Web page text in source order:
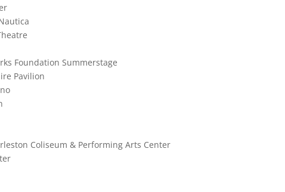
Foundation Summerstage
Pavilion
Coliseum & Performing Arts Center